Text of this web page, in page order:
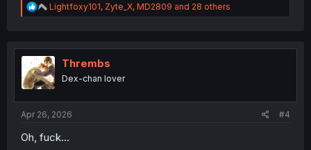
R
e
t
i
o
n
Lightfoxy101, Zyte_X, MD2809 and 28 others
Thrembs
Dex-chan lover
Apr 26, 2026 #4
Oh, fuck...